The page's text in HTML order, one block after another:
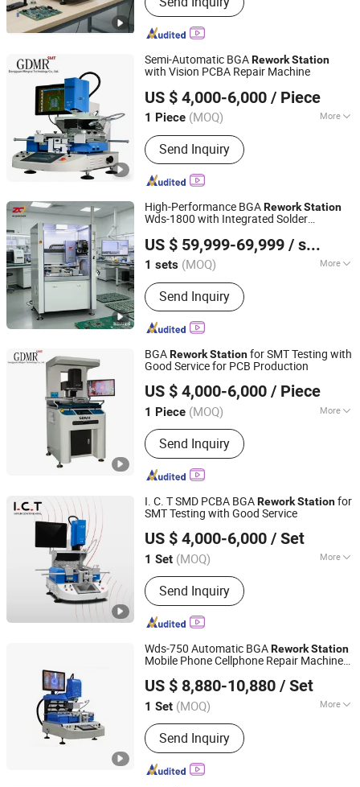
Counter Machine, FPC/SMT Inspection
Machine, LED Inspection Machine,
Battery Inspection Machine
Semi-Automatic BGAReworkStation
with Vision PCBA Repair Machine
US $ 4,000-6,000 / Piece
1 Piece (MOQ) More
Voltage :110V/220V
Send Inquiry
Dongguan Mingrui Technology Co., Ltd.
Guangdong, China
Since 2025
High-Performance BGAReworkStation
Wds-1800 with Integrated Solder
US $ 59,999-69,999 / sets
1 sets (MOQ) More
Main Products:BGA Rework Station,
Xray Inspection Machine, Xray Reel
Counter Machine, FPC/SMT Inspection
Machine, LED Inspection Machine,
Battery Inspection Machine
Send Inquiry
Shenzhen Wisdomshow Technology Co., Ltd
Guangdong, China Since 2025
BGAReworkStationfor SMT Testing with
Good Service for PCB Production
US $ 4,000-6,000 / Piece
1 Piece (MOQ) More
Condition :New
Send Inquiry
Dongguan Mingrui Technology Co., Ltd.
Guangdong, China
Since 2025
I. C. T SMD PCBA BGAReworkStationfor
SMT Testing with Good Service
US $ 4,000-6,000 / Set
1 Set (MOQ) More
Main Products:SMT, Reflow Oven,
Reflow Soldering Machine, Lead Free
Reflow Oven, Chip Mounter,
Pick&Place Machine, Chip Shooter
Machine, Juki Chip Mounter, SMT
Machine, SMT Equipment
Send Inquiry
Dongguan ICT Technology Co.,Ltd.
Guangdong, China
Since 2013
Wds-750 Automatic BGAReworkStation
Mobile Phone Cellphone Repair Machine
US $ 8,880-10,880 / Set
1 Set (MOQ) More
Voltage :AC220V
Send Inquiry
Shenzhen Wisdomshow Technology Co., Ltd
Guangdong, China Since 2025